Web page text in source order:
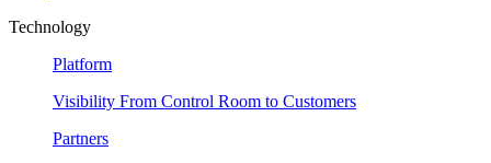
Technology
Platform
Visibility From Control Room to Customers
Partners